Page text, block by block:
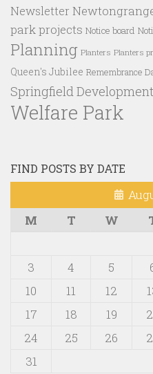
Newsletter
park projects Notice board
Planning Planters Planters
Queen's Jubilee Remembrance
Springfield Development
Welfare Park
FIND POSTS BY DATE
M
T W
3
4 5
10
11 12
17
18 19
24
25 26
31